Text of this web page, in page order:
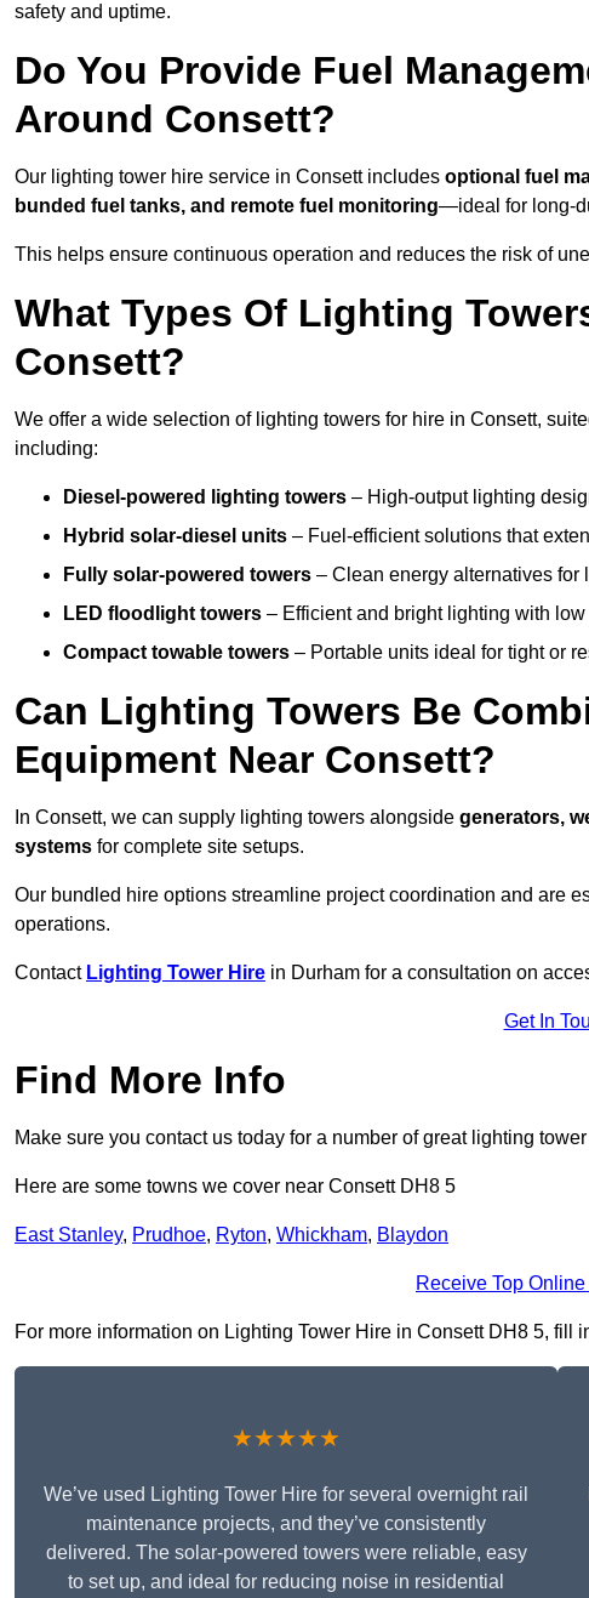
safety and uptime.
Do You Provide Fuel
Around Consett?
Our lighting tower hire service in Consett includes optional fuel
bunded fuel tanks, and remote fuel monitoring—ideal for long-
This helps ensure continuous operation and reduces the risk of
What Types Of Lighting
Consett?
We offer a wide selection of lighting towers for hire in Consett,
including:
Diesel-powered lighting towers – High-output lighting
Hybrid solar-diesel units – Fuel-efficient solutions that
Fully solar-powered towers – Clean energy alternatives for
LED floodlight towers – Efficient and bright lighting with
Compact towable towers – Portable units ideal for tight or
Can Lighting Towers Be
Equipment Near Consett?
In Consett, we can supply lighting towers alongside generators,
systems for complete site setups.
Our bundled hire options streamline project coordination and are
operations.
Contact Lighting Tower Hire in Durham for a consultation on
Get In
Find More Info
Make sure you contact us today for a number of great lighting
Here are some towns we cover near Consett DH8 5
East Stanley, Prudhoe, Ryton, Whickham, Blaydon
Receive Top
For more information on Lighting Tower Hire in Consett DH8 5, fill
★★★★★
We’ve used Lighting Tower Hire for several overnight rail
maintenance projects, and they’ve consistently
delivered. The solar-powered towers were reliable, easy
to set up, and ideal for reducing noise in residential